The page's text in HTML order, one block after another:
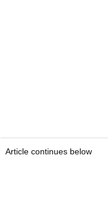
Article continues below